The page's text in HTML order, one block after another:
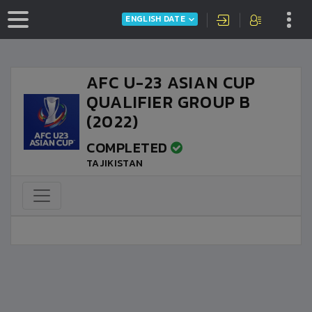
ENGLISH DATE
AFC U-23 ASIAN CUP
QUALIFIER GROUP B
(2022)
COMPLETED
TAJIKISTAN